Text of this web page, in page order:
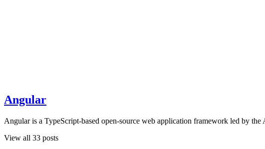
Angular
Angular is a TypeScript-based open-source web application framework led by
View all 33 posts